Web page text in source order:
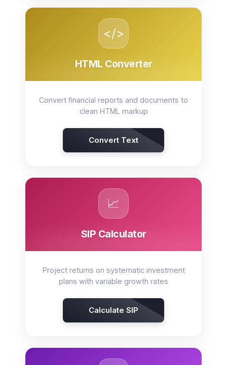
</>
HTML Converter
Convert financial reports and documents to
clean HTML markup
Convert Text
📈
SIP Calculator
Project returns on systematic investment
plans with variable growth rates
Calculate SIP